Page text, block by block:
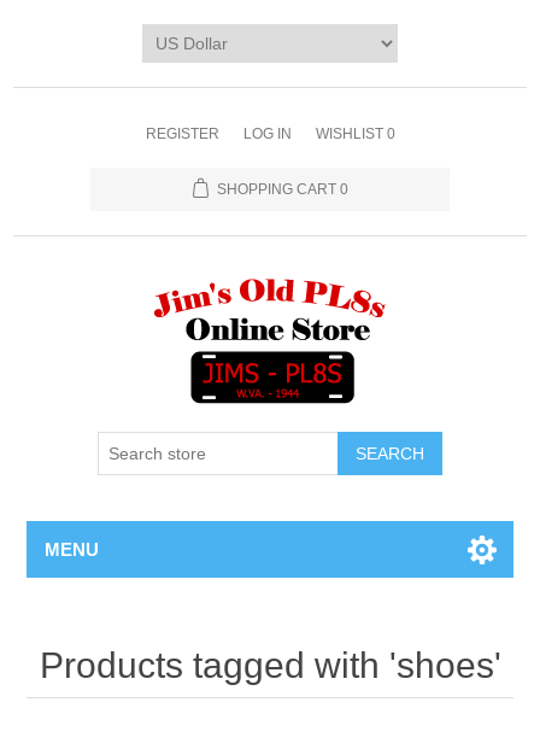
REGISTER LOG IN WISHLIST 0
SHOPPING CART 0
SEARCH
MENU
Products tagged with 'shoes'